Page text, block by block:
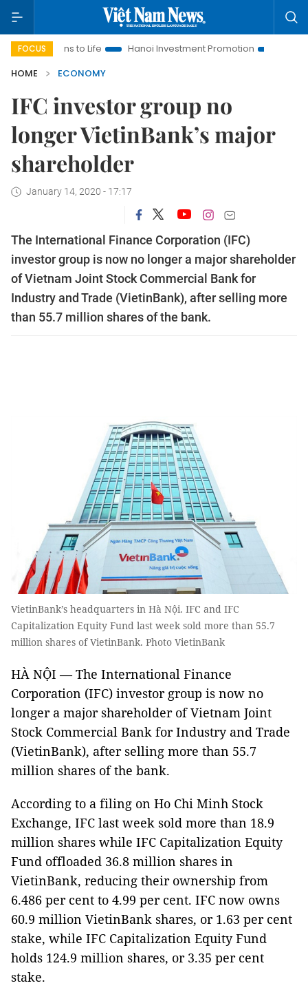
FOCUS
to Life Hanoi Investment Promotion
Land Law Insights
HOME
ECONOMY
IFC investor group no
longer VietinBank’s major
shareholder
January 14, 2020 - 17:17
The International Finance Corporation (IFC)
investor group is now no longer a major shareholder
of Vietnam Joint Stock Commercial Bank for
Industry and Trade (VietinBank), after selling more
than 55.7 million shares of the bank.
VietinBank’s headquarters in Hà Nội. IFC and IFC
Capitalization Equity Fund last week sold more than 55.7
million shares of VietinBank. Photo VietinBank
HÀ NỘI — The International Finance
Corporation (IFC) investor group is now no
longer a major shareholder of Vietnam Joint
Stock Commercial Bank for Industry and Trade
(VietinBank), after selling more than 55.7
million shares of the bank.
According to a filing on Ho Chi Minh Stock
Exchange, IFC last week sold more than 18.9
million shares while IFC Capitalization Equity
Fund offloaded 36.8 million shares in
VietinBank, reducing their ownership from
6.486 per cent to 4.99 per cent. IFC now owns
60.9 million VietinBank shares, or 1.63 per cent
stake, while IFC Capitalization Equity Fund
holds 124.9 million shares, or 3.35 per cent
stake.